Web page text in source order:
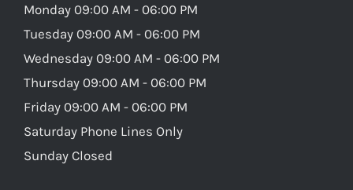
Monday 09:00 AM - 06:00 PM
Tuesday 09:00 AM - 06:00 PM
Wednesday 09:00 AM - 06:00 PM
Thursday 09:00 AM - 06:00 PM
Friday 09:00 AM - 06:00 PM
Saturday Phone Lines Only
Sunday Closed